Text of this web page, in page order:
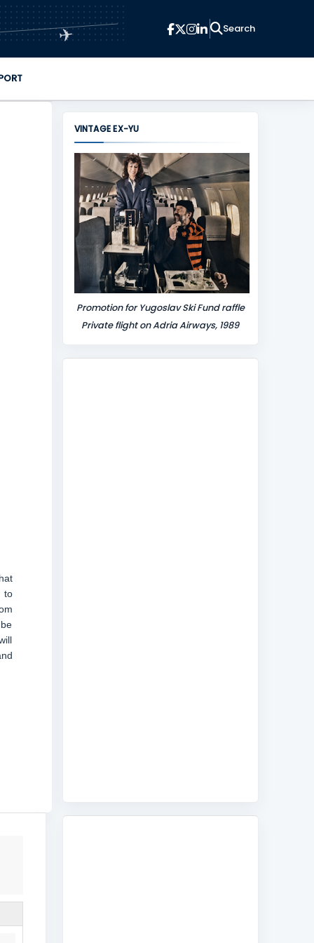
✈
to
VINTAGE EX-YU
Promotion for Yugoslav Ski Fund raffle
Private flight on Adria Airways, 1989